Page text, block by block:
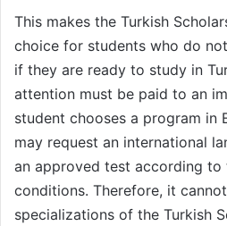
This makes the Turkish
choice for students who do
if they are ready to study in
attention must be paid to an
student chooses a program in
may request an international
an approved test according to
conditions. Therefore, it
specializations of the Turkish